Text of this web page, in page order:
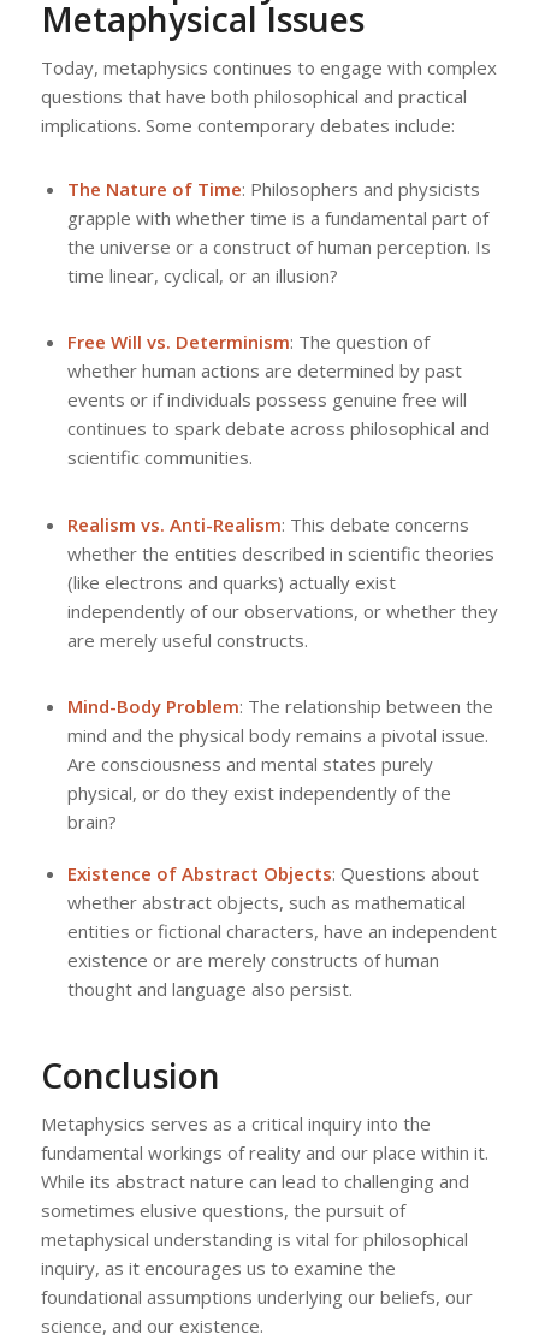
Metaphysical Issues
Today, metaphysics continues to engage with complex
questions that have both philosophical and practical
implications. Some contemporary debates include:
The Nature of Time: Philosophers and physicists
grapple with whether time is a fundamental part of
the universe or a construct of human perception. Is
time linear, cyclical, or an illusion?
Free Will vs. Determinism: The question of
whether human actions are determined by past
events or if individuals possess genuine free will
continues to spark debate across philosophical and
scientific communities.
Realism vs. Anti-Realism: This debate concerns
whether the entities described in scientific theories
(like electrons and quarks) actually exist
independently of our observations, or whether they
are merely useful constructs.
Mind-Body Problem: The relationship between the
mind and the physical body remains a pivotal issue.
Are consciousness and mental states purely
physical, or do they exist independently of the
brain?
Existence of Abstract Objects: Questions about
whether abstract objects, such as mathematical
entities or fictional characters, have an independent
existence or are merely constructs of human
thought and language also persist.
Conclusion
Metaphysics serves as a critical inquiry into the
fundamental workings of reality and our place within it.
While its abstract nature can lead to challenging and
sometimes elusive questions, the pursuit of
metaphysical understanding is vital for philosophical
inquiry, as it encourages us to examine the
foundational assumptions underlying our beliefs, our
science, and our existence.